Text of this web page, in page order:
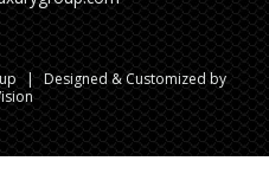
| Designed & Customized by